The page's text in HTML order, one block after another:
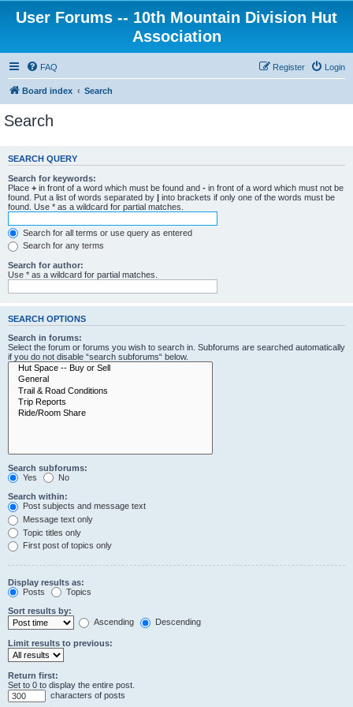
User Forums -- 10th Mountain Division Hut
Association
FAQ Login
Register
Board index Search
Search
SEARCH QUERY
Search for keywords:
Place + in front of a word which must be found and - in front of a word which must not be
found. Put a list of words separated by | into brackets if only one of the words must be
found. Use * as a wildcard for partial matches.
Search for all terms or use query as entered
Search for any terms
Search for author:
Use * as a wildcard for partial matches.
SEARCH OPTIONS
Search in forums:
Select the forum or forums you wish to search in. Subforums are searched automatically
if you do not disable “search subforums“ below.
Search subforums:
Yes
No
Search within:
Post subjects and message text
Message text only
Topic titles only
First post of topics only
Display results as:
Posts
Topics
Sort results by:
Ascending
Descending
Limit results to previous:
Return first:
Set to 0 to display the entire post.
characters of posts